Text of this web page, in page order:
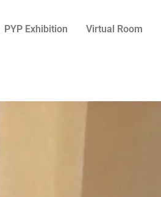
PYP Exhibition Virtual Room